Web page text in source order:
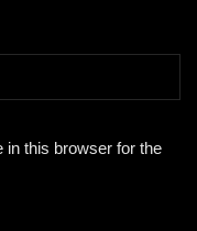
in this browser for the